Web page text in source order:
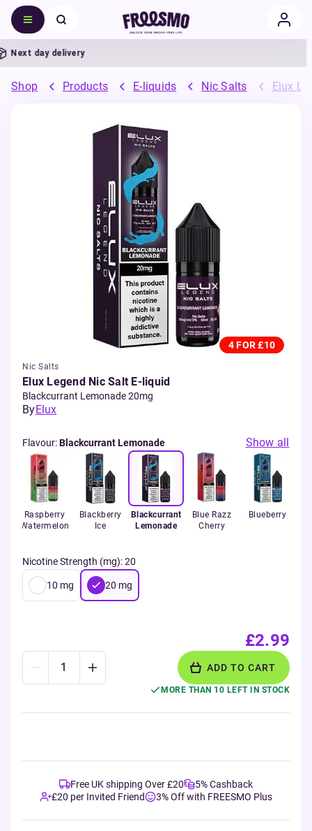
day delivery
Shop Products E-liquids Nic Salts Elux
4 FOR £10
Nic Salts
Elux Legend Nic Salt E-liquid
Blackcurrant Lemonade 20mg
ByElux
Flavour:Blackcurrant Lemonade Show all
Raspberry
Watermelon
Blackberry
Ice
Blackcurrant
Lemonade
Blue Razz
Cherry
Blueberry
Nicotine Strength (mg):20
10 mg 20 mg
£2.99
ADD TO CART
MORE THAN 10 LEFT IN STOCK
Free UK shipping Over £20
5% Cashback
£20 per Invited Friend
3% Off with FREESMO Plus